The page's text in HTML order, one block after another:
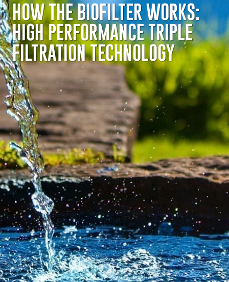
HOW THE BIOFILTERWORKS:
HIGH PERFORMANCE TRIPLE
FILTRATION TECHNOLOGY